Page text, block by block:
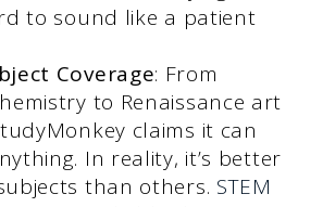
to sound like a patient
Coverage: From
to Renaissance art
claims it can
In reality, it’s better
than others. STEM